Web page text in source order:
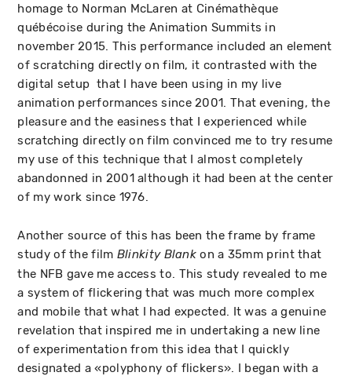
homage to Norman McLaren at Cinémathèque
québécoise during the Animation Summits in
november 2015. This performance included an element
of scratching directly on film, it contrasted with the
digital setup that I have been using in my live
animation performances since 2001. That evening, the
pleasure and the easiness that I experienced while
scratching directly on film convinced me to try resume
my use of this technique that I almost completely
abandonned in 2001 although it had been at the center
of my work since 1976.
Another source of this has been the frame by frame
study of the film Blinkity Blank on a 35mm print that
the NFB gave me access to. This study revealed to me
a system of flickering that was much more complex
and mobile that what I had expected. It was a genuine
revelation that inspired me in undertaking a new line
of experimentation from this idea that I quickly
designated a «polyphony of flickers». I began with a